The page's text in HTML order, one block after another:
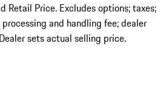
Retail Price. Excludes options; taxes;
and handling fee; dealer
sets actual selling price.